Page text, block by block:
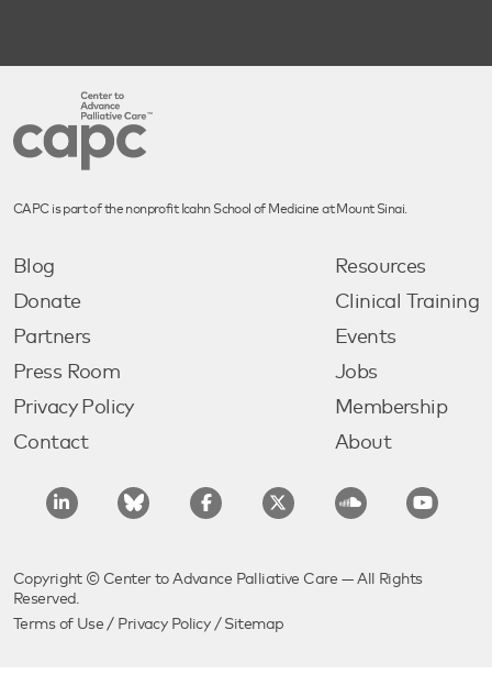
CAPC is part of the nonprofit Icahn School of Medicine at Mount Sinai.
Blog
Donate
Partners
Press Room
Privacy Policy
Contact
Resources
Clinical Training
Events
Jobs
Membership
About
Copyright © Center to Advance Palliative Care — All Rights
Reserved.
Terms of Use / Privacy Policy/ Sitemap